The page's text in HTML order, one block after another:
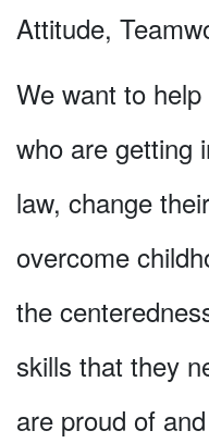
Attitude,
We want to
who are getting
law, change
overcome
the
skills that they
are proud of